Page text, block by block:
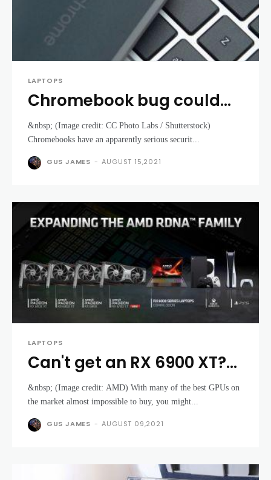
LAPTOPS
Chromebook bug could
let someone see where
you’ve been in the real
world
&nbsp; (Image credit: CC Photo Labs / Shutterstock)
Chromebooks have an apparently serious securit...
GUS JAMES - AUGUST 15,2021
LAPTOPS
Can't get an RX 6900 XT?
AMD gaming laptops
might be here soon
&nbsp; (Image credit: AMD) With many of the best GPUs on
the market almost impossible to buy, you might...
GUS JAMES - AUGUST 09,2021